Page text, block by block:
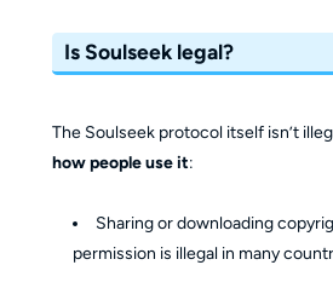
Is Soulseek legal?
The Soulseek protocol itself isn’t
how people use it:
Sharing or downloading
permission is illegal in many